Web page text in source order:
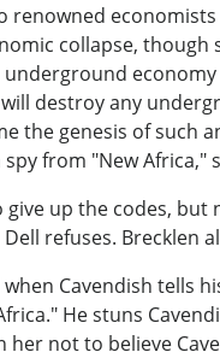
renowned
collapse,
will destroy any
the genesis of such
from "New
give up the codes,
refuses. Brecklen
Cavendish tells
He stuns
not to believe